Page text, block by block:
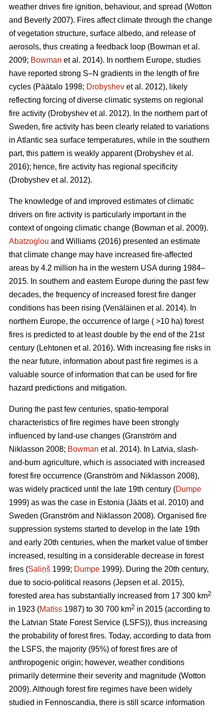
weather drives fire ignition, behaviour, and spread (Wotton
and Beverly 2007). Fires affect climate through the change
of vegetation structure, surface albedo, and release of
aerosols, thus creating a feedback loop (Bowman et al.
2009; Bowman et al. 2014). In northern Europe, studies
have reported strong S–N gradients in the length of fire
cycles (Päätalo 1998; Drobyshev et al. 2012), likely
reflecting forcing of diverse climatic systems on regional
fire activity (Drobyshev et al. 2012). In the northern part of
Sweden, fire activity has been clearly related to variations
in Atlantic sea surface temperatures, while in the southern
part, this pattern is weakly apparent (Drobyshev et al.
2016); hence, fire activity has regional specificity
(Drobyshev et al. 2012).
The knowledge of and improved estimates of climatic
drivers on fire activity is particularly important in the
context of ongoing climatic change (Bowman et al. 2009).
Abatzoglou and Williams (2016) presented an estimate
that climate change may have increased fire-affected
areas by 4.2 million ha in the western USA during 1984–
2015. In southern and eastern Europe during the past few
decades, the frequency of increased forest fire danger
conditions has been rising (Venäläinen et al. 2014). In
northern Europe, the occurrence of large ( >10 ha) forest
fires is predicted to at least double by the end of the 21st
century (Lehtonen et al. 2016). With increasing fire risks in
the near future, information about past fire regimes is a
valuable source of information that can be used for fire
hazard predictions and mitigation.
During the past few centuries, spatio-temporal
characteristics of fire regimes have been strongly
influenced by land-use changes (Granström and
Niklasson 2008; Bowman et al. 2014). In Latvia, slash-
and-burn agriculture, which is associated with increased
forest fire occurrence (Granström and Niklasson 2008),
was widely practiced until the late 19th century (Dumpe
1999) as was the case in Estonia (Jääts et al. 2010) and
Sweden (Granström and Niklasson 2008). Organised fire
suppression systems started to develop in the late 19th
and early 20th centuries, when the market value of timber
increased, resulting in a considerable decrease in forest
fires (Saliņš 1999; Dumpe 1999). During the 20th century,
due to socio-political reasons (Jepsen et al. 2015),
forested area has substantially increased from 17 300 km2
in 1923 (Matīss 1987) to 30 700 km2 in 2015 (according to
the Latvian State Forest Service (LSFS)), thus increasing
the probability of forest fires. Today, according to data from
the LSFS, the majority (95%) of forest fires are of
anthropogenic origin; however, weather conditions
primarily determine their severity and magnitude (Wotton
2009). Although forest fire regimes have been widely
studied in Fennoscandia, there is still scarce information